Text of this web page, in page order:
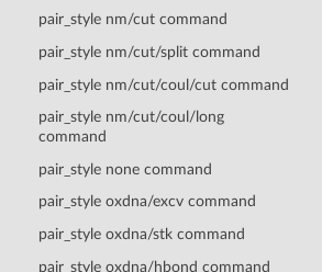
pair_style nm/cut command
pair_style nm/cut/split command
pair_style nm/cut/coul/cut command
pair_style nm/cut/coul/long
command
pair_style none command
pair_style oxdna/excv command
pair_style oxdna/stk command
pair_style oxdna/hbond command